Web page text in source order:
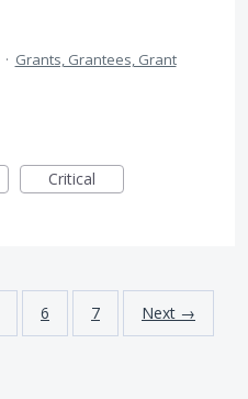
· Grants, Grantees, Grant
Critical
6 7 Next →